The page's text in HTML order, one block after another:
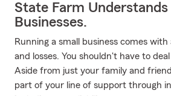
State Farm Understands
Businesses.
Running a small business comes
and losses. You shouldn't have to
Aside from just your family and
part of your line of support through